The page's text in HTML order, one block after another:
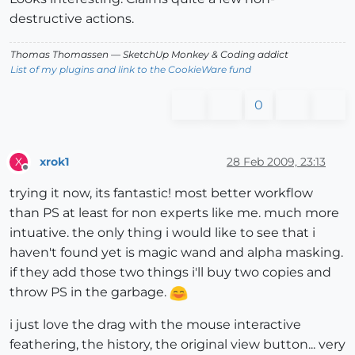
destructive actions.
Thomas Thomassen — SketchUp Monkey & Coding addict
List of my plugins and link to the CookieWare fund
0
X xrok1 28 Feb 2009, 23:13
trying it now, its fantastic! most better workflow
than PS at least for non experts like me. much more
intuative. the only thing i would like to see that i
haven't found yet is magic wand and alpha masking.
if they add those two things i'll buy two copies and
throw PS in the garbage.
i just love the drag with the mouse interactive
feathering, the history, the original view button... very